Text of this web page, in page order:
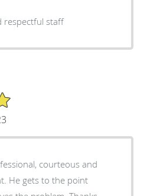
respectful staff
courteous and
He gets to the point